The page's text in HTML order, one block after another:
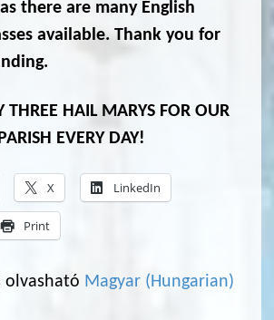
there are many English
available. Thank you for
THREE HAIL MARYS FOR OUR
EVERY DAY!
X LinkedIn
Print
olvasható Magyar (Hungarian)